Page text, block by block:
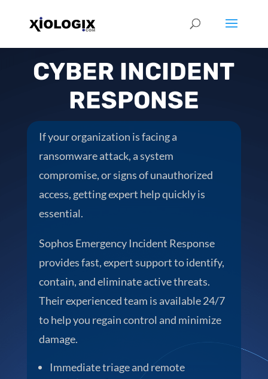
CYBER INCIDENT
RESPONSE
If your organization is facing a
ransomware attack, a system
compromise, or signs of unauthorized
access, getting expert help quickly is
essential.
Sophos Emergency Incident Response
provides fast, expert support to identify,
contain, and eliminate active threats.
Their experienced team is available 24/7
to help you regain control and minimize
damage.
Immediate triage and remote